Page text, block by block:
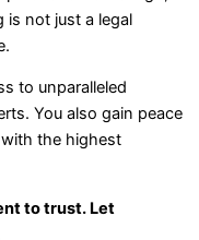
is not just a legal
to unparalleled
You also gain peace
the highest
to trust. Let